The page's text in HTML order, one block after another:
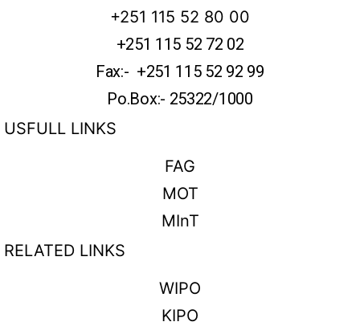
+251 115 52 80 00
+251 115 52 72 02
Fax:- +251 115 52 92 99
Po.Box:- 25322/1000
USFULL LINKS
FAG
MOT
MInT
RELATED LINKS
WIPO
KIPO